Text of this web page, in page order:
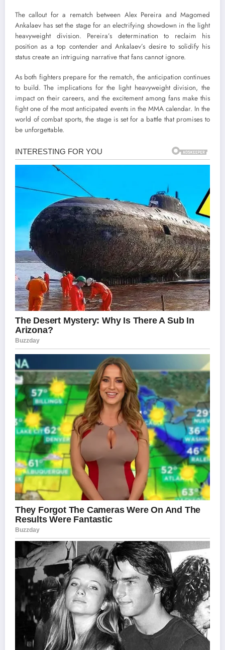
The callout for a rematch between Alex Pereira and Magomed
Ankalaev has set the stage for an electrifying showdown in the light
heavyweight division. Pereira’s determination to reclaim his
position as a top contender and Ankalaev’s desire to solidify his
status create an intriguing narrative that fans cannot ignore.
As both fighters prepare for the rematch, the anticipation continues
to build. The implications for the light heavyweight division, the
impact on their careers, and the excitement among fans make this
fight one of the most anticipated events in the MMA calendar. In the
world of combat sports, the stage is set for a battle that promises to
be unforgettable.